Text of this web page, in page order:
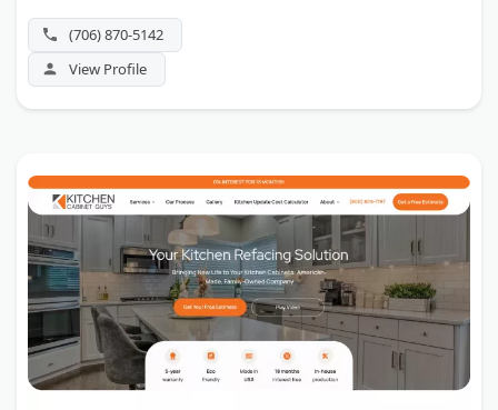
(706) 870-5142
View Profile